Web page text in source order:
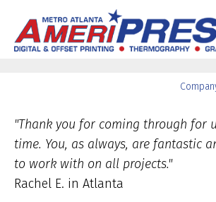
Skip to main content
"Thank you for coming through for
time. You, as always, are fantastic
to work with on all projects."
Rachel E. in Atlanta